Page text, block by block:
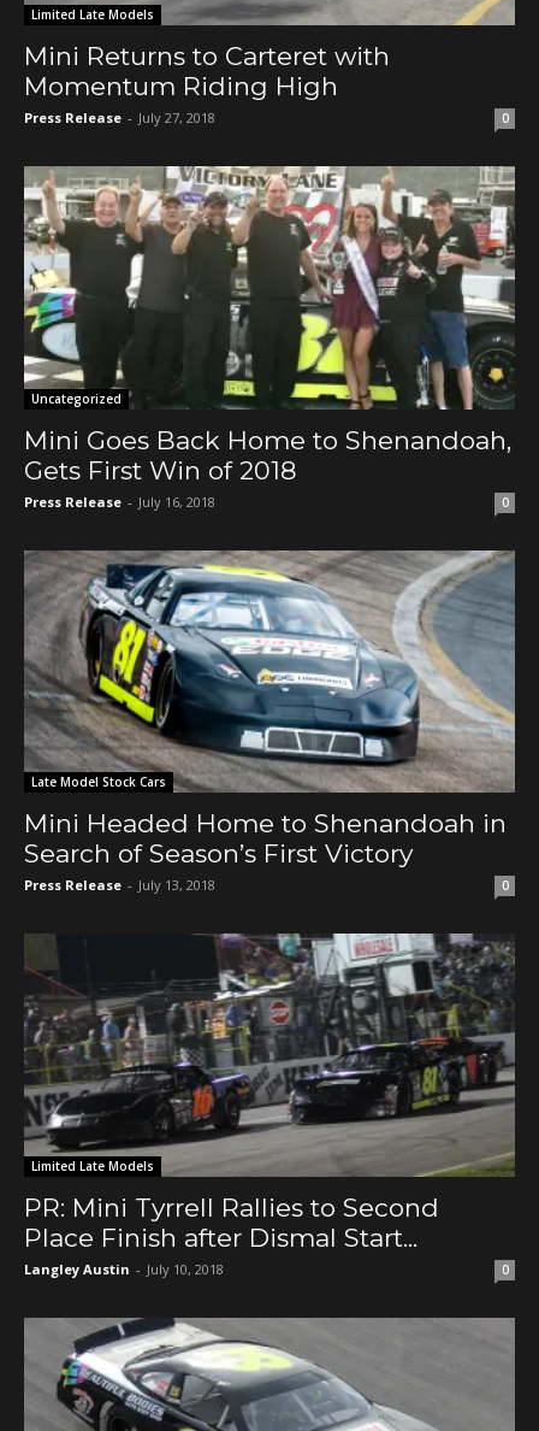
Limited Late Models
Mini Returns to Carteret with
Momentum Riding High
Press Release - July 27, 2018 0
Uncategorized
Mini Goes Back Home to Shenandoah,
Gets First Win of 2018
Press Release - July 16, 2018 0
Late Model Stock Cars
Mini Headed Home to Shenandoah in
Search of Season’s First Victory
Press Release - July 13, 2018 0
Limited Late Models
PR: Mini Tyrrell Rallies to Second
Place Finish after Dismal Start...
Langley Austin - July 10, 2018 0